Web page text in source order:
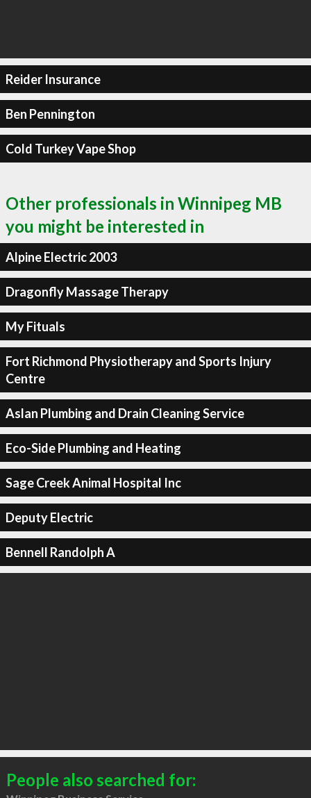
Reider Insurance
Ben Pennington
Cold Turkey Vape Shop
Other professionals in Winnipeg MB
you might be interested in
Alpine Electric 2003
Dragonfly Massage Therapy
My Fituals
Fort Richmond Physiotherapy and Sports Injury
Centre
Aslan Plumbing and Drain Cleaning Service
Eco-Side Plumbing and Heating
Sage Creek Animal Hospital Inc
Deputy Electric
Bennell Randolph A
People also searched for: